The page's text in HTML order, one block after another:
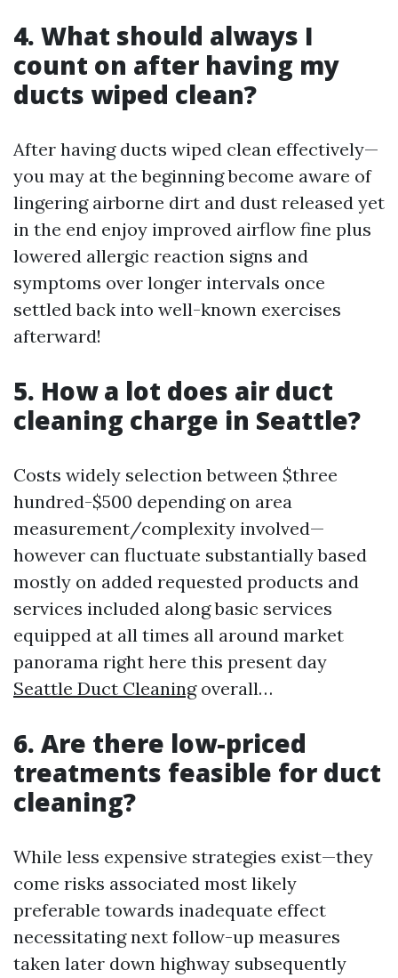
4. What should always I
count on after having my
ducts wiped clean?
After having ducts wiped clean effectively—
you may at the beginning become aware of
lingering airborne dirt and dust released yet
in the end enjoy improved airflow fine plus
lowered allergic reaction signs and
symptoms over longer intervals once
settled back into well-known exercises
afterward!
5. How a lot does air duct
cleaning charge in Seattle?
Costs widely selection between $three
hundred-$500 depending on area
measurement/complexity involved—
however can fluctuate substantially based
mostly on added requested products and
services included along basic services
equipped at all times all around market
panorama right here this present day
Seattle Duct Cleaningoverall…
6. Are there low-priced
treatments feasible for duct
cleaning?
While less expensive strategies exist—they
come risks associated most likely
preferable towards inadequate effect
necessitating next follow-up measures
taken later down highway subsequently